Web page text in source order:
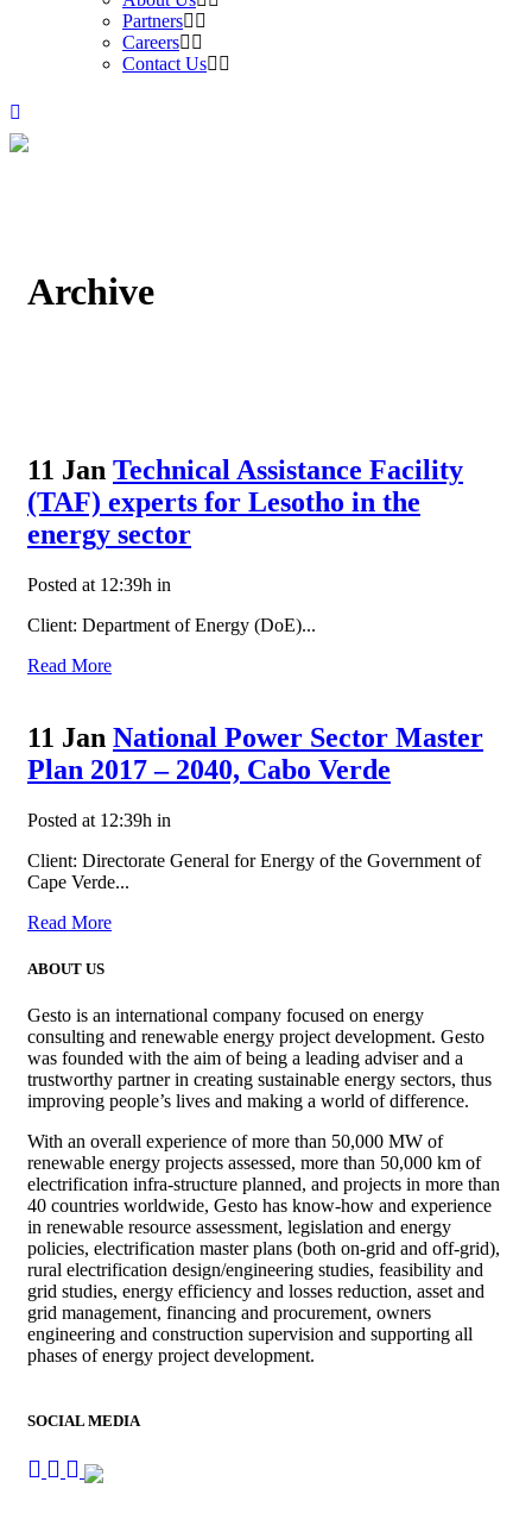
Partners
Careers
Contact Us
Archive
11 Jan Technical Assistance Facility
(TAF) experts for Lesotho in the
energy sector
Posted at 12:39h in
Client: Department of Energy (DoE)...
Read More
11 Jan National Power Sector Master
Plan 2017 – 2040, Cabo Verde
Posted at 12:39h in
Client: Directorate General for Energy of the Government of
Cape Verde...
Read More
ABOUT US
Gesto is an international company focused on energy
consulting and renewable energy project development. Gesto
was founded with the aim of being a leading adviser and a
trustworthy partner in creating sustainable energy sectors, thus
improving people’s lives and making a world of difference.
With an overall experience of more than 50,000 MW of
renewable energy projects assessed, more than 50,000 km of
electrification infra-structure planned, and projects in more than
40 countries worldwide, Gesto has know-how and experience
in renewable resource assessment, legislation and energy
policies, electrification master plans (both on-grid and off-grid),
rural electrification design/engineering studies, feasibility and
grid studies, energy efficiency and losses reduction, asset and
grid management, financing and procurement, owners
engineering and construction supervision and supporting all
phases of energy project development.
SOCIAL MEDIA